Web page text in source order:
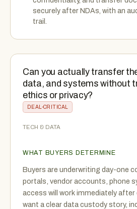
securely after NDAs, with an
trail.
Can you actually transfer
data, and systems without
ethics or privacy?
DEAL-CRITICAL
TECH & DATA
WHAT BUYERS DETERMINE
Buyers are underwriting day-one
portals, vendor accounts, phone
access will work immediately
want a clear data custody story,